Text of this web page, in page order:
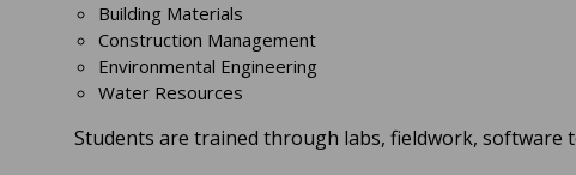
Building Materials
Construction Management
Environmental Engineering
Water Resources
Students are trained through labs, fieldwork, software